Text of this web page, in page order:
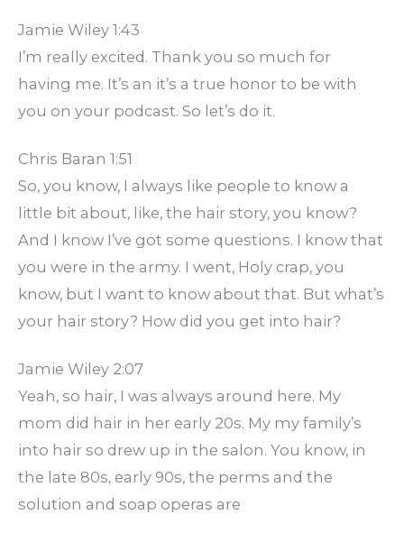
Jamie Wiley 1:43
I’m really excited. Thank you so much for
having me. It’s an it’s a true honor to be with
you on your podcast. So let’s do it.
Chris Baran 1:51
So, you know, I always like people to know a
little bit about, like, the hair story, you know?
And I know I’ve got some questions. I know that
you were in the army. I went, Holy crap, you
know, but I want to know about that. But what’s
your hair story? How did you get into hair?
Jamie Wiley 2:07
Yeah, so hair, I was always around here. My
mom did hair in her early 20s. My my family’s
into hair so drew up in the salon. You know, in
the late 80s, early 90s, the perms and the
solution and soap operas are